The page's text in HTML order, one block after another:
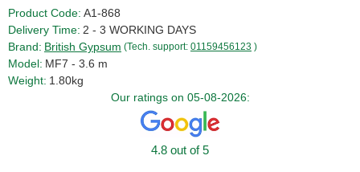
Product Code: A1-868
Delivery Time: 2 - 3 WORKING DAYS
Brand: British Gypsum (Tech. support: 01159456123 )
Model: MF7 - 3.6 m
Weight: 1.80kg
Our ratings on 05-08-2026:
4.8 out of 5